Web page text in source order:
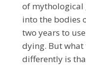
of mythological
into the bodies
two years to
dying. But what
differently is